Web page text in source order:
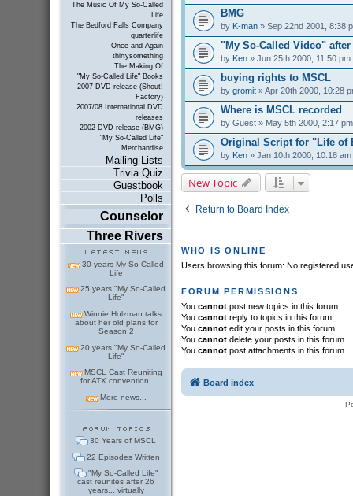
The Music Of My So-Called
Life
The Bedford Falls Company
quarterlife
Once and Again
thirtysomething
The Making Of
"My So-Called Life" Books
2007 DVD release (Shout!
Factory)
2007/08 International DVD
releases
2002 DVD release (BMG)
"My So-Called Life"
Merchandise
Mailing Lists
Trivia Quiz
Guestbook
Polls
Counselor
Three Rivers
30 years My So-Called
Life
25 years "My So-Called
Life"
Winnie Holzman talks
about her old plans for
Season 2
20 years "My So-Called
Life"
MSCL Cast Reuniting
for ATX convention!
More news...
30 Years of MSCL
22 Episodes Written
"My So-Called Life"
cast reunites after 26
years... virtually
BMG
by K-man» Sep 22nd 2001, 8:38
"My So-Called Video"
by Ken» Jun 25th 2000, 11:50 pm
buying rights to MSCL
by gromit» Apr 20th 2000, 10:28
Where is MSCL recorded
by Guest» May 5th 2000, 2:17 pm
Original Script for "Life of
by Ken» Jan 10th 2000, 10:18 am
New Topic
Return to Board Index
WHO IS ONLINE
Users browsing this forum: No registered
FORUM PERMISSIONS
You cannotpost new topics in this forum
You cannotreply to topics in this forum
You cannotedit your posts in this forum
You cannotdelete your posts in this forum
You cannotpost attachments in this forum
Board index